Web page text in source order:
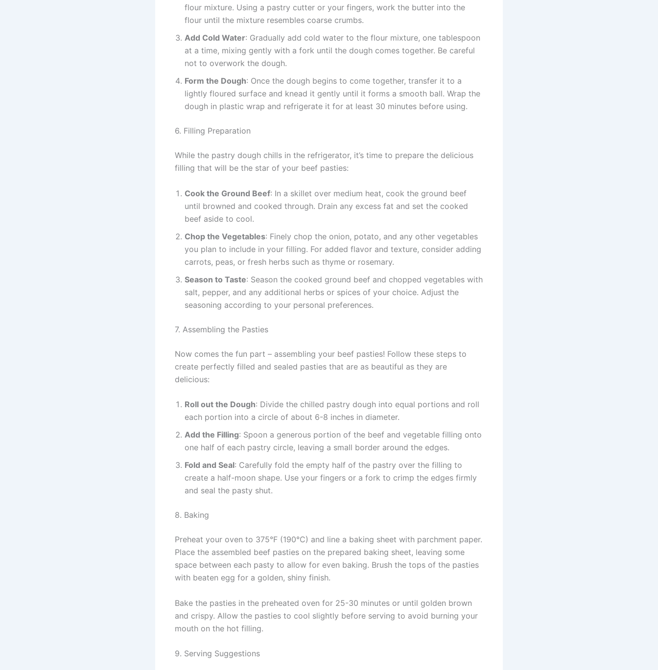
flour mixture. Using a pastry cutter or your fingers, work the butter into the
flour until the mixture resembles coarse crumbs.
Add Cold Water: Gradually add cold water to the flour mixture, one tablespoon
at a time, mixing gently with a fork until the dough comes together. Be careful
not to overwork the dough.
Form the Dough: Once the dough begins to come together, transfer it to a
lightly floured surface and knead it gently until it forms a smooth ball. Wrap the
dough in plastic wrap and refrigerate it for at least 30 minutes before using.
6. Filling Preparation
While the pastry dough chills in the refrigerator, it’s time to prepare the delicious
filling that will be the star of your beef pasties:
Cook the Ground Beef: In a skillet over medium heat, cook the ground beef
until browned and cooked through. Drain any excess fat and set the cooked
beef aside to cool.
Chop the Vegetables: Finely chop the onion, potato, and any other vegetables
you plan to include in your filling. For added flavor and texture, consider adding
carrots, peas, or fresh herbs such as thyme or rosemary.
Season to Taste: Season the cooked ground beef and chopped vegetables with
salt, pepper, and any additional herbs or spices of your choice. Adjust the
seasoning according to your personal preferences.
7. Assembling the Pasties
Now comes the fun part – assembling your beef pasties! Follow these steps to
create perfectly filled and sealed pasties that are as beautiful as they are
delicious:
Roll out the Dough: Divide the chilled pastry dough into equal portions and roll
each portion into a circle of about 6-8 inches in diameter.
Add the Filling: Spoon a generous portion of the beef and vegetable filling onto
one half of each pastry circle, leaving a small border around the edges.
Fold and Seal: Carefully fold the empty half of the pastry over the filling to
create a half-moon shape. Use your fingers or a fork to crimp the edges firmly
and seal the pasty shut.
8. Baking
Preheat your oven to 375°F (190°C) and line a baking sheet with parchment paper.
Place the assembled beef pasties on the prepared baking sheet, leaving some
space between each pasty to allow for even baking. Brush the tops of the pasties
with beaten egg for a golden, shiny finish.
Bake the pasties in the preheated oven for 25-30 minutes or until golden brown
and crispy. Allow the pasties to cool slightly before serving to avoid burning your
mouth on the hot filling.
9. Serving Suggestions